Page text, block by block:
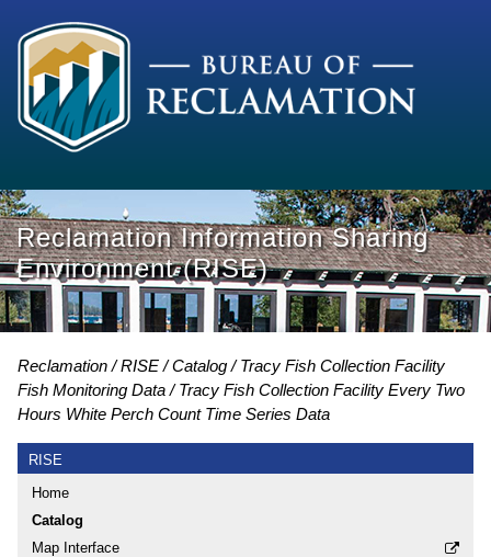
Reclamation Information Sharing
Environment (RISE)
Reclamation RISE Catalog
Tracy Fish Collection Facility
Fish Monitoring Data
Tracy Fish Collection Facility Every Two
Hours White Perch Count Time Series Data
RISE
Home
Catalog
Map Interface